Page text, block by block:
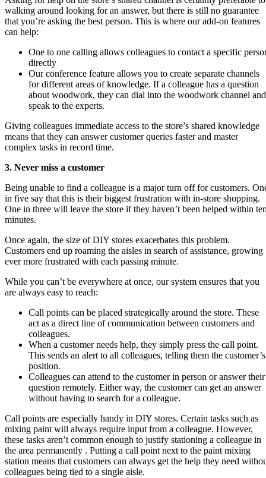
walking around looking for an answer, but there is still no guarantee
that you’re asking the best person. This is where our add-on features
can help:
One to one calling allows colleagues to contact a specific
directly
Our conference feature allows you to create separate channels
for different areas of knowledge. If a colleague has a question
about woodwork, they can dial into the woodwork channel and
speak to the experts.
Giving colleagues immediate access to the store’s shared knowledge
means that they can answer customer queries faster and master
complex tasks in record time.
3. Never miss a customer
Being unable to find a colleague is a major turn off for customers.
in five say that this is their biggest frustration with in-store shopping.
One in three will leave the store if they haven’t been helped within
minutes.
Once again, the size of DIY stores exacerbates this problem.
Customers end up roaming the aisles in search of assistance, growing
ever more frustrated with each passing minute.
While you can’t be everywhere at once, our system ensures that you
are always easy to reach:
Call points can be placed strategically around the store. These
act as a direct line of communication between customers and
colleagues.
When a customer needs help, they simply press the call point.
This sends an alert to all colleagues, telling them the customer’s
position.
Colleagues can attend to the customer in person or answer their
question remotely. Either way, the customer can get an answer
without having to search for a colleague.
Call points are especially handy in DIY stores. Certain tasks such as
mixing paint will always require input from a colleague. However,
these tasks aren’t common enough to justify stationing a colleague in
the area permanently . Putting a call point next to the paint mixing
station means that customers can always get the help they need
colleagues being tied to a single aisle.